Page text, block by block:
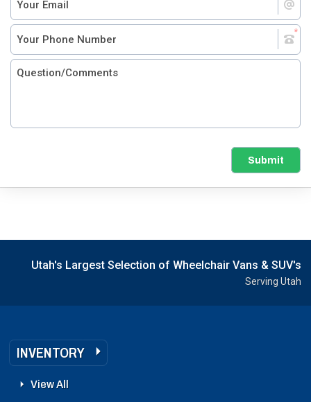
Submit
Utah's Largest Selection of Wheelchair Vans & SUV's
Serving Utah
INVENTORY
View All